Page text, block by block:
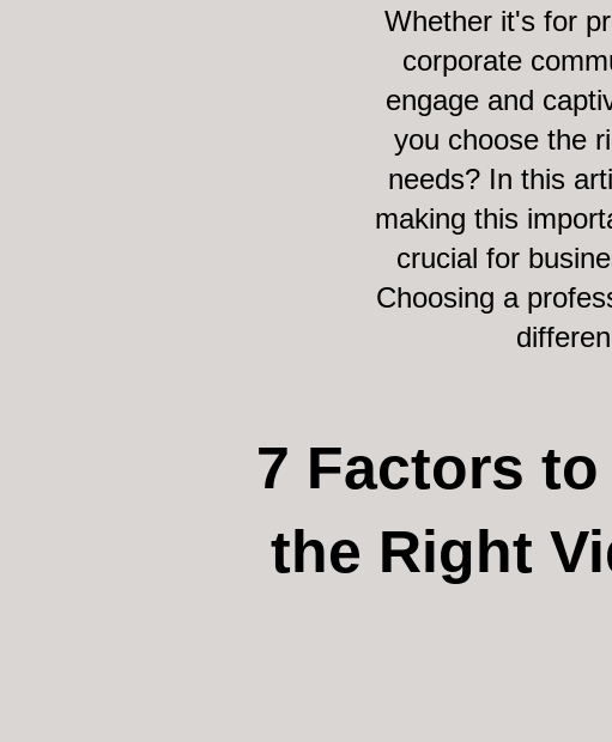
Whether it's for
corporate
engage and
you choose the
needs? In this
making this
crucial for
Choosing a
7 Factors
the Right